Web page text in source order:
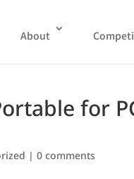
About
for
|0 comments